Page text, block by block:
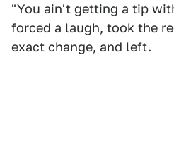
"You ain't getting a tip
forced a laugh, took the
exact change, and left.